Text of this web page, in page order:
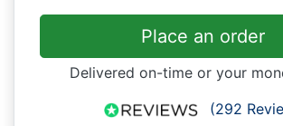
Place an order
Delivered on-time or your
(292